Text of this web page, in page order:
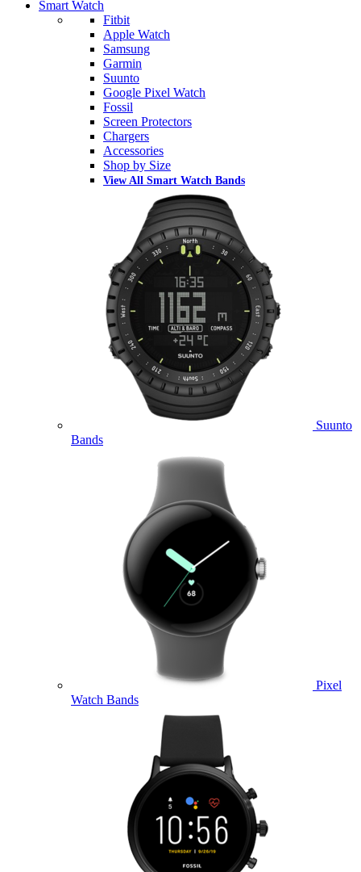
Smart Watch
Fitbit
Apple Watch
Samsung
Garmin
Suunto
Google Pixel Watch
Fossil
Screen Protectors
Chargers
Accessories
Shop by Size
View All Smart Watch Bands
Suunto
Bands
Pixel
Watch Bands